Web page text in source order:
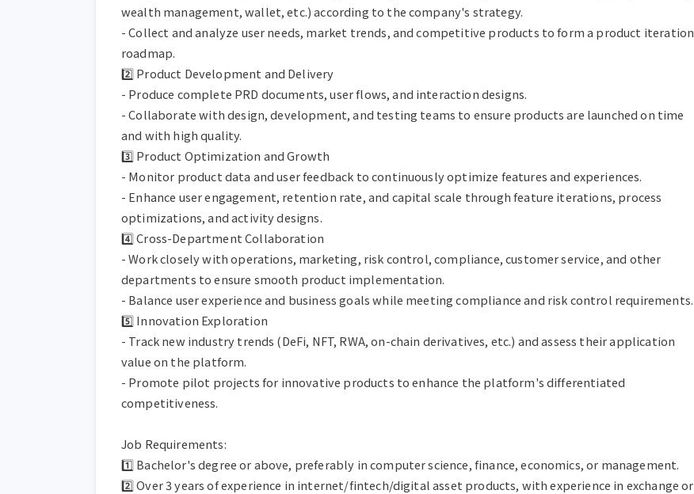
wealth management, wallet, etc.) according to the company's strategy.
- Collect and analyze user needs, market trends, and competitive products to form a product iteration
roadmap.
2️⃣ Product Development and Delivery
- Produce complete PRD documents, user flows, and interaction designs.
- Collaborate with design, development, and testing teams to ensure products are launched on time
and with high quality.
3️⃣ Product Optimization and Growth
- Monitor product data and user feedback to continuously optimize features and experiences.
- Enhance user engagement, retention rate, and capital scale through feature iterations, process
optimizations, and activity designs.
4️⃣ Cross-Department Collaboration
- Work closely with operations, marketing, risk control, compliance, customer service, and other
departments to ensure smooth product implementation.
- Balance user experience and business goals while meeting compliance and risk control requirements.
5️⃣ Innovation Exploration
- Track new industry trends (DeFi, NFT, RWA, on-chain derivatives, etc.) and assess their application
value on the platform.
- Promote pilot projects for innovative products to enhance the platform's differentiated
competitiveness.
Job Requirements:
1️⃣ Bachelor's degree or above, preferably in computer science, finance, economics, or management.
2️⃣ Over 3 years of experience in internet/fintech/digital asset products, with experience in exchange or